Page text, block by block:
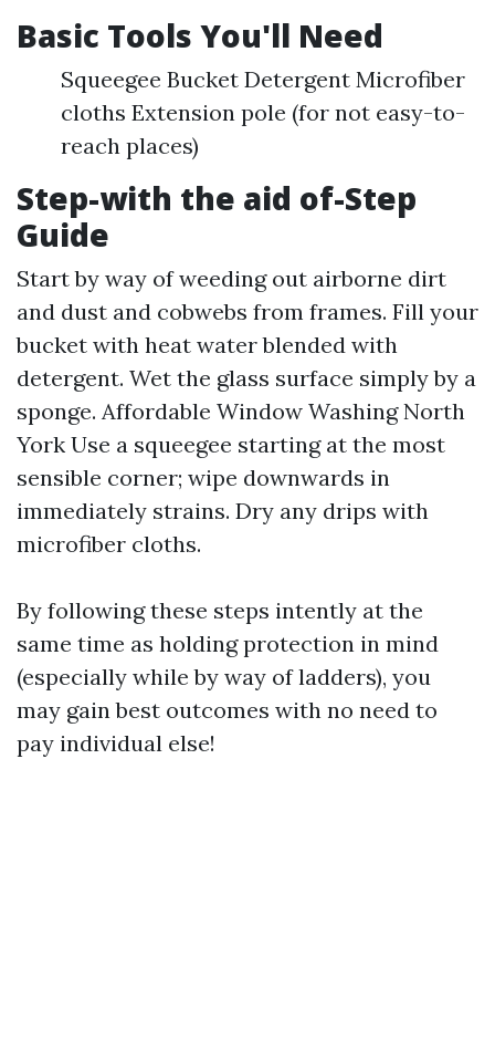
Basic Tools You'll Need
Squeegee Bucket Detergent Microfiber
cloths Extension pole (for not easy-to-
reach places)
Step-with the aid of-Step
Guide
Start by way of weeding out airborne dirt
and dust and cobwebs from frames. Fill your
bucket with heat water blended with
detergent. Wet the glass surface simply by a
sponge. Affordable Window Washing North
York Use a squeegee starting at the most
sensible corner; wipe downwards in
immediately strains. Dry any drips with
microfiber cloths.
By following these steps intently at the
same time as holding protection in mind
(especially while by way of ladders), you
may gain best outcomes with no need to
pay individual else!